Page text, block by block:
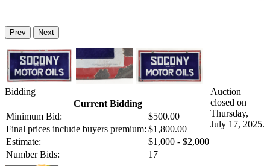
Prev Next
Bidding
Current Bidding
Minimum Bid:
$500.00
Final prices include buyers premium: $1,800.00
Estimate:
$1,000 - $2,000
Number Bids:
17
Auction
closed on
Thursday,
July 17, 2025.